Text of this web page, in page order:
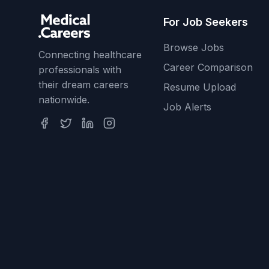
Connecting healthcare
professionals with
their dream careers
nationwide.
For Job Seekers
Browse Jobs
Career Comparison
Resume Upload
Job Alerts